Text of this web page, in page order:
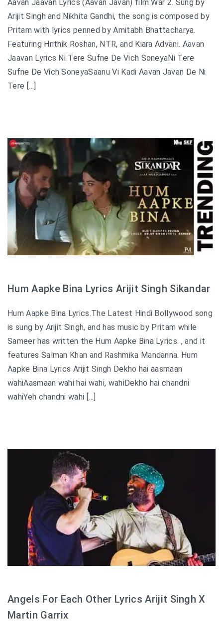
Aavan Jaavan Lyrics (Aavan Javan) film War 2. Sung by
Arijit Singh and Nikhita Gandhi, the song is composed by
Pritam with lyrics penned by Amitabh Bhattacharya.
Featuring Hrithik Roshan, NTR, and Kiara Advani. Aavan
Jaavan Lyrics Ni Tere Sufne De Vich SoneyaNi Tere
Sufne De Vich SoneyaSaanu Vi Kadi Aavan Javan De Ni
Tere […]
Hum Aapke Bina Lyrics Arijit Singh Sikandar
Hum Aapke Bina Lyrics.The Latest Hindi Bollywood song
is sung by Arijit Singh, and has music by Pritam while
Sameer has written the Hum Aapke Bina Lyrics. , and it
features Salman Khan and Rashmika Mandanna. Hum
Aapke Bina Lyrics Arijit Singh Dekho hai aasmaan
wahiAasmaan wahi hai wahi, wahiDekho hai chandni
wahiYeh chandni wahi […]
Angels For Each Other Lyrics Arijit Singh X
Martin Garrix